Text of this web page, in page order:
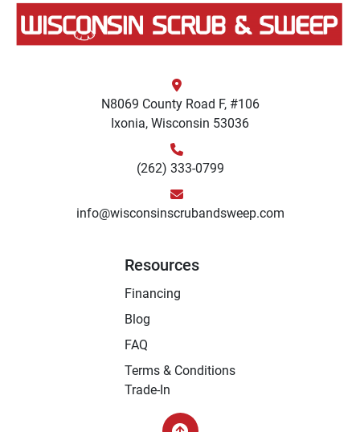
N8069 County Road F, #106
Ixonia, Wisconsin 53036
(262) 333-0799
info@wisconsinscrubandsweep.com
Resources
Financing
Blog
FAQ
Terms & Conditions
Trade-In